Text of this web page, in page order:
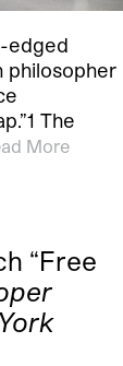
edged
philosopher
The
More
“Free